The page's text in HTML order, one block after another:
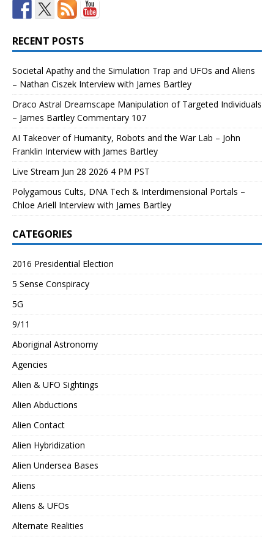
RECENT POSTS
Societal Apathy and the Simulation Trap and UFOs and Aliens
– Nathan Ciszek Interview with James Bartley
Draco Astral Dreamscape Manipulation of Targeted Individuals
– James Bartley Commentary 107
AI Takeover of Humanity, Robots and the War Lab – John
Franklin Interview with James Bartley
Live Stream Jun 28 2026 4 PM PST
Polygamous Cults, DNA Tech & Interdimensional Portals –
Chloe Ariell Interview with James Bartley
CATEGORIES
2016 Presidential Election
5 Sense Conspiracy
5G
9/11
Aboriginal Astronomy
Agencies
Alien & UFO Sightings
Alien Abductions
Alien Contact
Alien Hybridization
Alien Undersea Bases
Aliens
Aliens & UFOs
Alternate Realities